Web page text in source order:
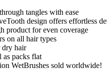
tangles with ease
design offers effortless
product for even coverage
on all hair types
dry hair
as packs flat
WetBrushes sold worldwide!